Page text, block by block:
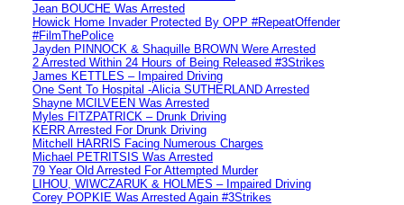
Jean BOUCHE Was Arrested
Howick Home Invader Protected By OPP #RepeatOffender
#FilmThePolice
Jayden PINNOCK & Shaquille BROWN Were Arrested
2 Arrested Within 24 Hours of Being Released #3Strikes
James KETTLES – Impaired Driving
One Sent To Hospital -Alicia SUTHERLAND Arrested
Shayne MCILVEEN Was Arrested
Myles FITZPATRICK – Drunk Driving
KERR Arrested For Drunk Driving
Mitchell HARRIS Facing Numerous Charges
Michael PETRITSIS Was Arrested
79 Year Old Arrested For Attempted Murder
LIHOU, WIWCZARUK & HOLMES – Impaired Driving
Corey POPKIE Was Arrested Again #3Strikes